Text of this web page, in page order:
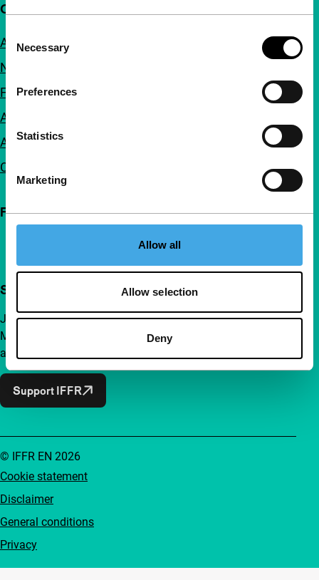
Selection
Necessary
Preferences
Statistics
Marketing
Allow all
Allow selection
Deny
Quick links
About us
Newsletters
FAQ
Accessibility
Advertising
Contact
Follow IFFR
Support IFFR from €4 per month
Join a group of curious and connected film enthusiasts.
Make independent film, new insights and inspiration
accessible to everyone.
Support IFFR
Cookie statement
Disclaimer
General conditions
Privacy
© IFFR EN 2026